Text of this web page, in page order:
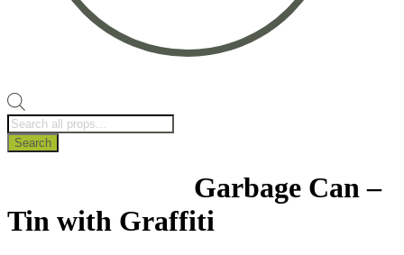
Products
search
Search
Garbage Can –
Tin with Graffiti